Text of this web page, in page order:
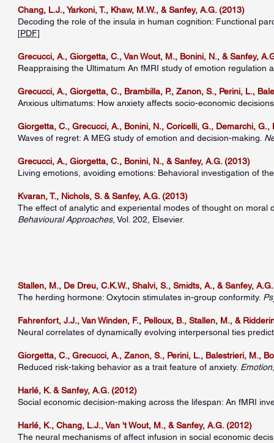
Chang, L.J., Yarkoni, T., Khaw, M.W., & Sanfey, A.G. (2013)
Decoding the role of the insula in human cognition: Functional
[PDF]
Grecucci, A., Giorgetta, C., Van Wout, M., Bonini, N., & Sanfey,
Reappraising the Ultimatum An fMRI study of emotion regulation
Grecucci, A., Giorgetta, C., Brambilla, P., Zanon, S., Perini, L.,
Anxious ultimatums: How anxiety affects socio-economic
Giorgetta, C., Grecucci, A., Bonini, N., Coricelli, G., Demarchi, G.,
Waves of regret: A MEG study of emotion and decision-making.
Grecucci, A., Giorgetta, C., Bonini, N., & Sanfey, A.G. (2013)
Living emotions, avoiding emotions: Behavioral investigation of
Kvaran, T., Nichols, S. & Sanfey, A.G. (2013)
The effect of analytic and experiental modes of thought on moral
Behavioural Approaches, Vol. 202, Elsevier.
Stallen, M., De Dreu, C.K.W., Shalvi, S., Smidts, A., & Sanfey,
The herding hormone: Oxytocin stimulates in-group conformity.
Fahrenfort, J.J., Van Winden, F., Pelloux, B., Stallen, M., &
Neural correlates of dynamically evolving interpersonal ties
Giorgetta, C., Grecucci, A., Zanon, S., Perini, L., Balestrieri, M.,
Reduced risk-taking behavior as a trait feature of anxiety. Emotion
Harlé, K. & Sanfey, A.G. (2012)
Social economic decision-making across the lifespan: An fMRI
Harlé, K., Chang, L.J., Van 't Wout, M., & Sanfey, A.G. (2012)
The neural mechanisms of affect infusion in social economic